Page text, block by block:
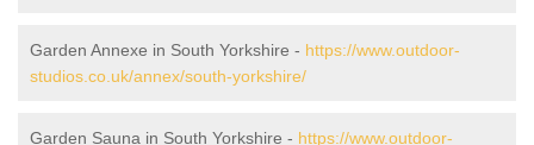
Garden Annexe in South Yorkshire - https://www.outdoor-
studios.co.uk/annex/south-yorkshire/
Garden Sauna in South Yorkshire - https://www.outdoor-